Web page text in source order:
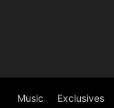
Music Exclusives